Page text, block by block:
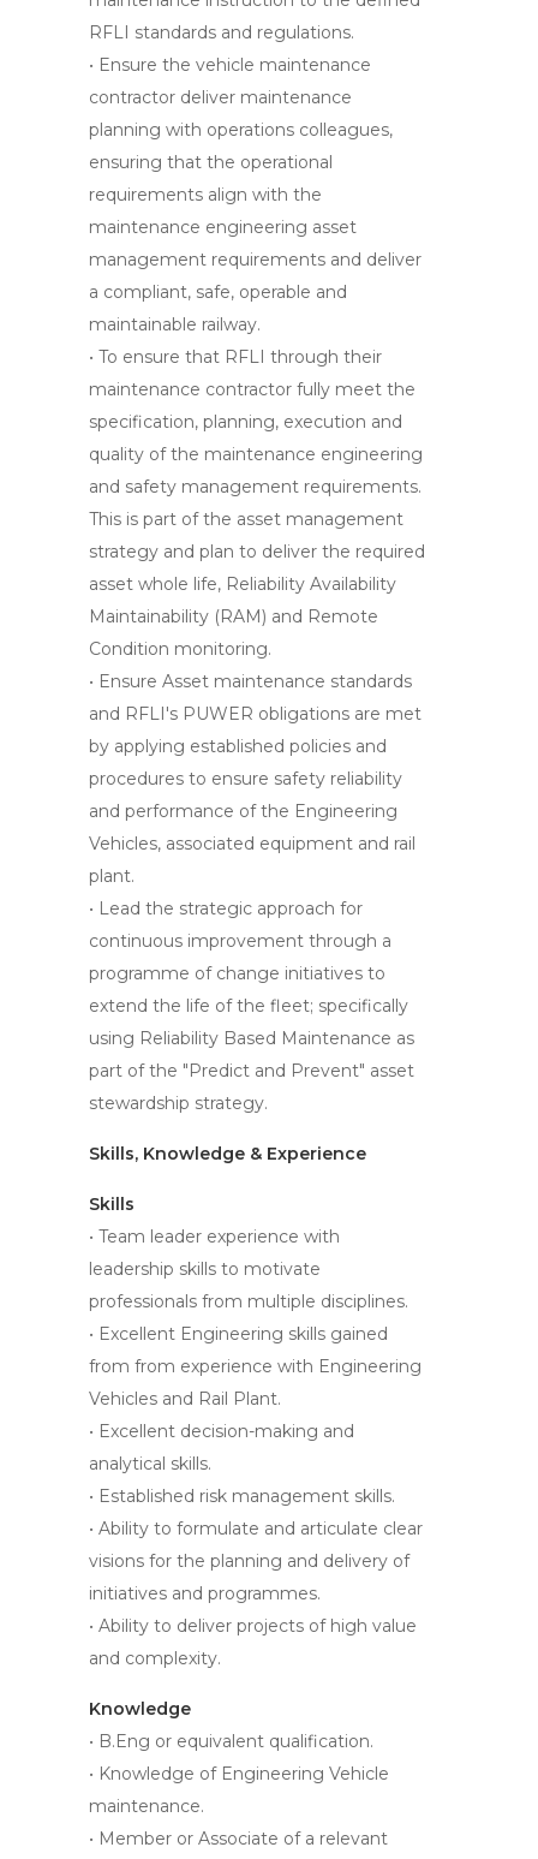
RFLI standards and regulations.
• Ensure the vehicle maintenance
contractor deliver maintenance
planning with operations colleagues,
ensuring that the operational
requirements align with the
maintenance engineering asset
management requirements and deliver
a compliant, safe, operable and
maintainable railway.
• To ensure that RFLI through their
maintenance contractor fully meet the
specification, planning, execution and
quality of the maintenance engineering
and safety management requirements.
This is part of the asset management
strategy and plan to deliver the required
asset whole life, Reliability Availability
Maintainability (RAM) and Remote
Condition monitoring.
• Ensure Asset maintenance standards
and RFLI's PUWER obligations are met
by applying established policies and
procedures to ensure safety reliability
and performance of the Engineering
Vehicles, associated equipment and rail
plant.
• Lead the strategic approach for
continuous improvement through a
programme of change initiatives to
extend the life of the fleet; specifically
using Reliability Based Maintenance as
part of the "Predict and Prevent" asset
stewardship strategy.
Skills, Knowledge & Experience
Skills
• Team leader experience with
leadership skills to motivate
professionals from multiple disciplines.
• Excellent Engineering skills gained
from from experience with Engineering
Vehicles and Rail Plant.
• Excellent decision-making and
analytical skills.
• Established risk management skills.
• Ability to formulate and articulate clear
visions for the planning and delivery of
initiatives and programmes.
• Ability to deliver projects of high value
and complexity.
Knowledge
• B.Eng or equivalent qualification.
• Knowledge of Engineering Vehicle
maintenance.
• Member or Associate of a relevant